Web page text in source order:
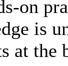
on
is
at the